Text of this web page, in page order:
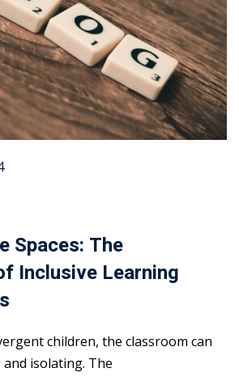
Spaces: The
Inclusive Learning
children, the classroom can
isolating. The